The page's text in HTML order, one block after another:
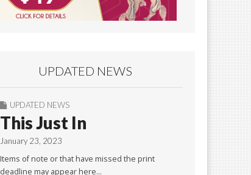
UPDATED NEWS
UPDATED NEWS
This Just In
January 23, 2023
Items of note or that have missed the print
deadline may appear here…